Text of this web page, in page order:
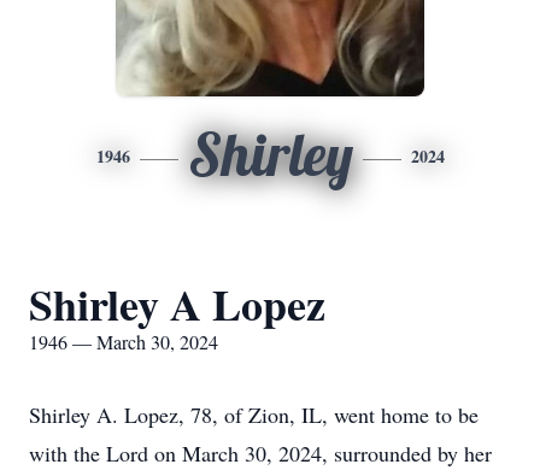
1946 Shirley 2024
Shirley A Lopez
1946 — March 30, 2024
Shirley A. Lopez, 78, of Zion, IL, went home to be
with the Lord on March 30, 2024, surrounded by her